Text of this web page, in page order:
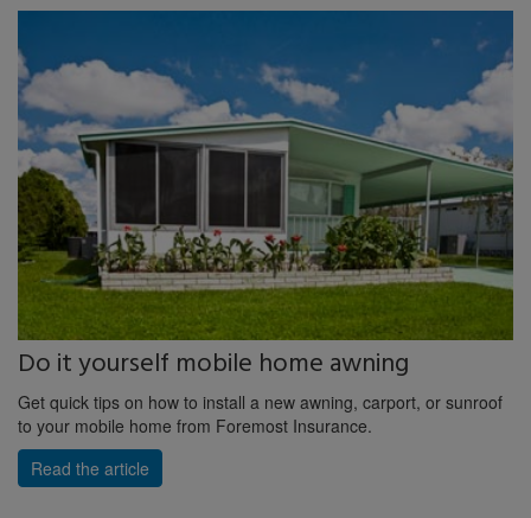
Do it yourself mobile home awning
Get quick tips on how to install a new awning, carport, or sunroof
to your mobile home from Foremost Insurance.
Read the article